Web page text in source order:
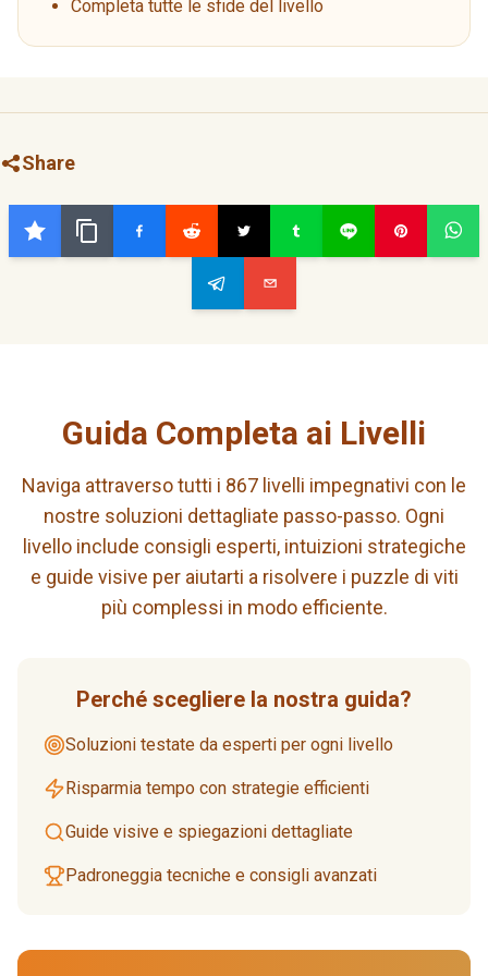
Completa tutte le sfide del livello
Share
Guida Completa ai Livelli
Naviga attraverso tutti i 867 livelli impegnativi con le
nostre soluzioni dettagliate passo-passo. Ogni
livello include consigli esperti, intuizioni strategiche
e guide visive per aiutarti a risolvere i puzzle di viti
più complessi in modo efficiente.
Perché scegliere la nostra guida?
Soluzioni testate da esperti per ogni livello
Risparmia tempo con strategie efficienti
Guide visive e spiegazioni dettagliate
Padroneggia tecniche e consigli avanzati